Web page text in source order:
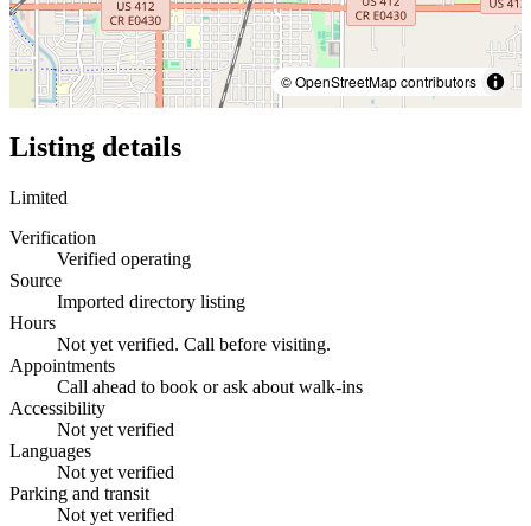
© OpenStreetMap contributors
Listing details
Limited
Verification
Verified operating
Source
Imported directory listing
Hours
Not yet verified. Call before visiting.
Appointments
Call ahead to book or ask about walk-ins
Accessibility
Not yet verified
Languages
Not yet verified
Parking and transit
Not yet verified